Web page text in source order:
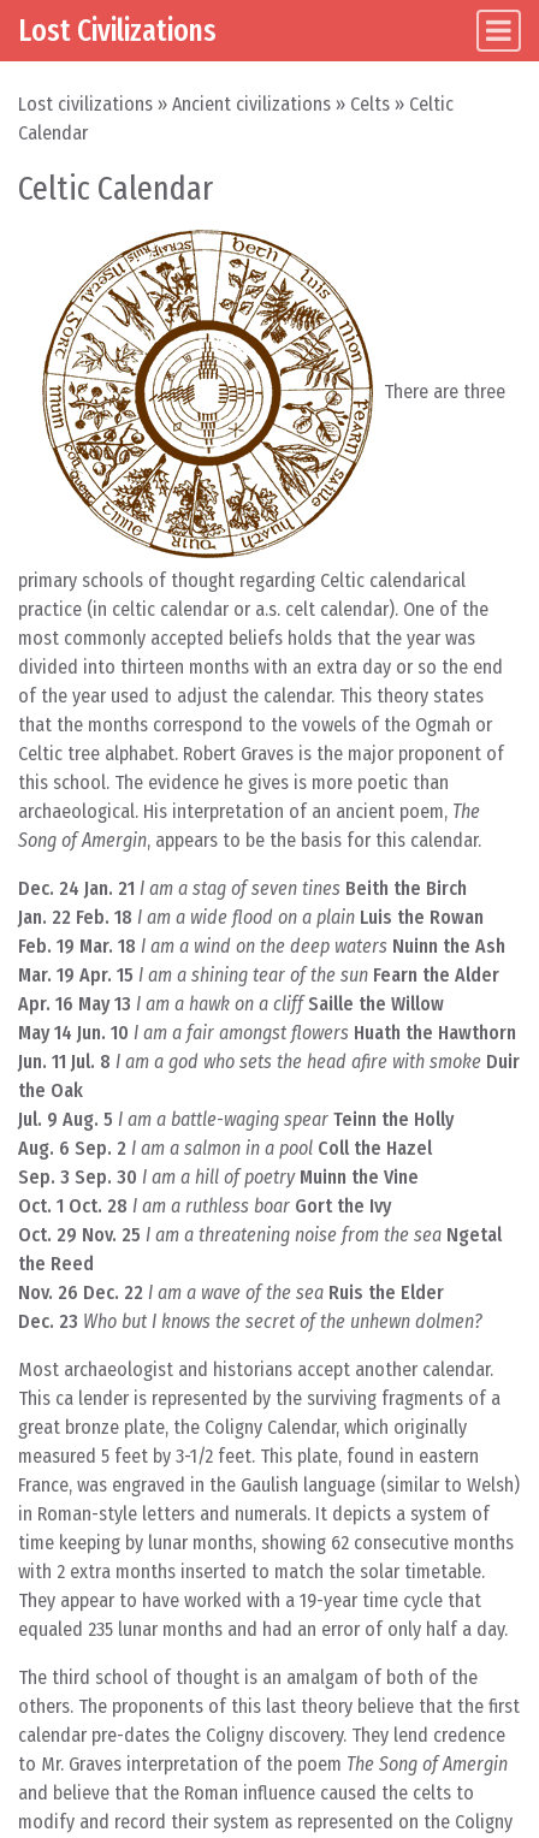
Skip to content
Main Navigation
Lost Civilizations
Lost civilizations » Ancient civilizations » Celts » Celtic
Calendar
Celtic Calendar
There are three
primary schools of thought regarding Celtic calendarical
practice (in celtic calendar or a.s. celt calendar). One of the
most commonly accepted beliefs holds that the year was
divided into thirteen months with an extra day or so the end
of the year used to adjust the calendar. This theory states
that the months correspond to the vowels of the Ogmah or
Celtic tree alphabet. Robert Graves is the major proponent of
this school. The evidence he gives is more poetic than
archaeological. His interpretation of an ancient poem, The
Song of Amergin, appears to be the basis for this calendar.
Dec. 24 Jan. 21 I am a stag of seven tines Beith the Birch
Jan. 22 Feb. 18 I am a wide flood on a plain Luis the Rowan
Feb. 19 Mar. 18 I am a wind on the deep waters Nuinn the Ash
Mar. 19 Apr. 15 I am a shining tear of the sun Fearn the Alder
Apr. 16 May 13 I am a hawk on a cliff Saille the Willow
May 14 Jun. 10 I am a fair amongst flowers Huath the Hawthorn
Jun. 11 Jul. 8 I am a god who sets the head afire with smoke Duir
the Oak
Jul. 9 Aug. 5 I am a battle-waging spear Teinn the Holly
Aug. 6 Sep. 2 I am a salmon in a pool Coll the Hazel
Sep. 3 Sep. 30 I am a hill of poetry Muinn the Vine
Oct. 1 Oct. 28 I am a ruthless boar Gort the Ivy
Oct. 29 Nov. 25 I am a threatening noise from the sea Ngetal
the Reed
Nov. 26 Dec. 22 I am a wave of the sea Ruis the Elder
Dec. 23 Who but I knows the secret of the unhewn dolmen?
Most archaeologist and historians accept another calendar.
This ca lender is represented by the surviving fragments of a
great bronze plate, the Coligny Calendar, which originally
measured 5 feet by 3-1/2 feet. This plate, found in eastern
France, was engraved in the Gaulish language (similar to Welsh)
in Roman-style letters and numerals. It depicts a system of
time keeping by lunar months, showing 62 consecutive months
with 2 extra months inserted to match the solar timetable.
They appear to have worked with a 19-year time cycle that
equaled 235 lunar months and had an error of only half a day.
The third school of thought is an amalgam of both of the
others. The proponents of this last theory believe that the first
calendar pre-dates the Coligny discovery. They lend credence
to Mr. Graves interpretation of the poem The Song of Amergin
and believe that the Roman influence caused the celts to
modify and record their system as represented on the Coligny